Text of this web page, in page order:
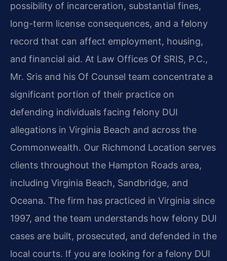
possibility of incarceration, substantial fines,
long-term license consequences, and a felony
record that can affect employment, housing,
and financial aid. At Law Offices Of SRIS, P.C.,
Mr. Sris and his Of Counsel team concentrate a
significant portion of their practice on
defending individuals facing felony DUI
allegations in Virginia Beach and across the
Commonwealth. Our Richmond Location serves
clients throughout the Hampton Roads area,
including Virginia Beach, Sandbridge, and
Oceana. The firm has practiced in Virginia since
1997, and the team understands how felony DUI
cases are built, prosecuted, and defended in the
local courts. If you are looking for a felony DUI